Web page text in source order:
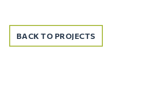
BACK TO PROJECTS